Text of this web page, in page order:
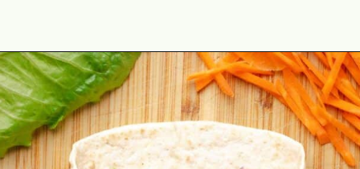
Opening https://theyummybowl.com/buffalo-chicken-wraps?utm_source=discover&utm_medium=organic&utm_campaign=webstories